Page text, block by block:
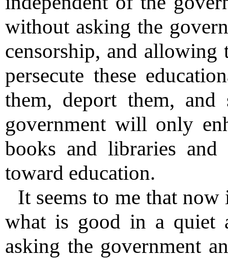
without asking the
censorship, and
persecute these
them, deport them,
government will only
books and libraries
toward education.
It seems to me that
what is good in a quiet
asking the government